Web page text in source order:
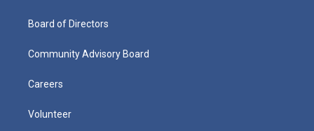
Board of Directors
Community Advisory Board
Careers
Volunteer